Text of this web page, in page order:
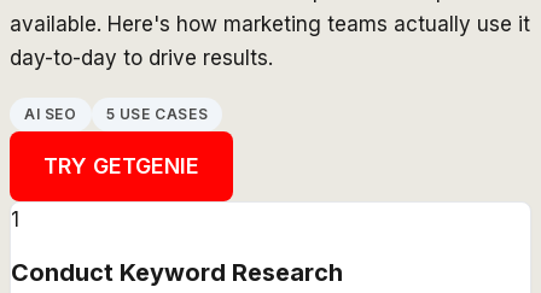
available. Here's how marketing teams actually use it
day-to-day to drive results.
AI SEO 5 USE CASES
TRY GETGENIE
1
Conduct Keyword Research